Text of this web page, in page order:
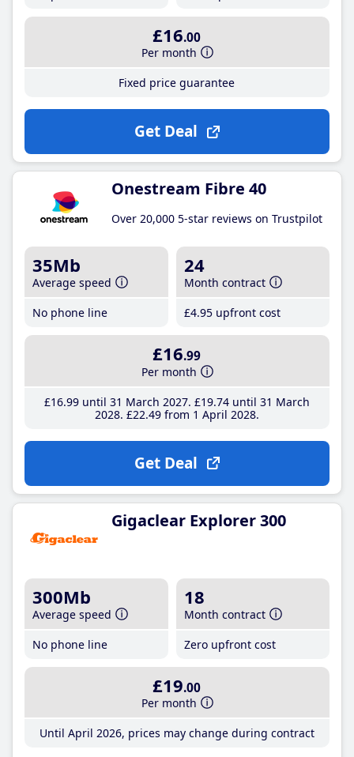
£16.00
Per month
Fixed price guarantee
Get Deal
Onestream Fibre 40
Over 20,000 5-star reviews on Trustpilot
35Mb
Average speed
No phone line
24
Month contract
£4.95 upfront cost
£16.99
Per month
£16.99until 31 March 2027 £19.74until 31 March
2028 £22.49from 1 April 2028
Get Deal
Gigaclear Explorer 300
300Mb
Average speed
No phone line
18
Month contract
Zero upfront cost
£19.00
Per month
Until April 2026, prices may change during contract